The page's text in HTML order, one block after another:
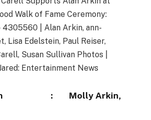
: Molly Arkin,